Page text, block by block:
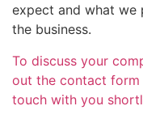
expect and what we
the business.
To discuss your
out the contact
touch with you